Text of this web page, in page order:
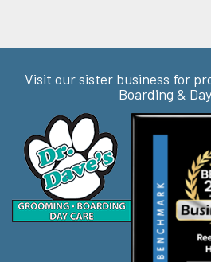
Visit our sister business for
Boarding &